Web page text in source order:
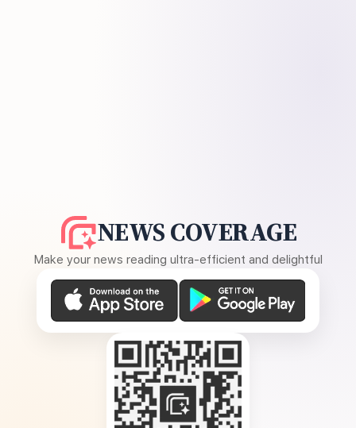
NEWS COVERAGE
Make your news reading ultra-efficient and delightful